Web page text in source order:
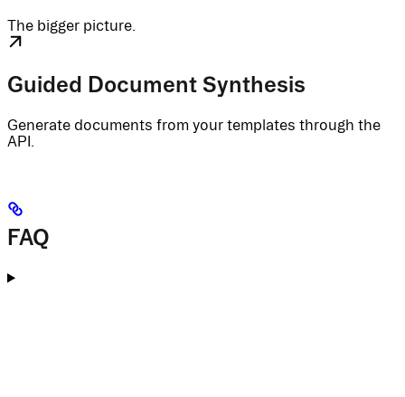
The bigger picture.
Guided Document Synthesis
Generate documents from your templates through the
API.
FAQ